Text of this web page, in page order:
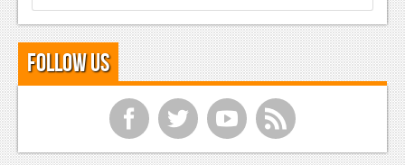
Follow Us
f t y r